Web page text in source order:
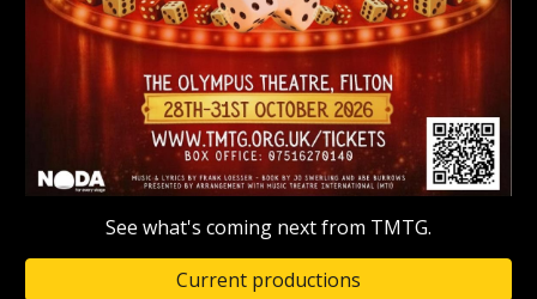
See what's coming next from TMTG.
Current productions